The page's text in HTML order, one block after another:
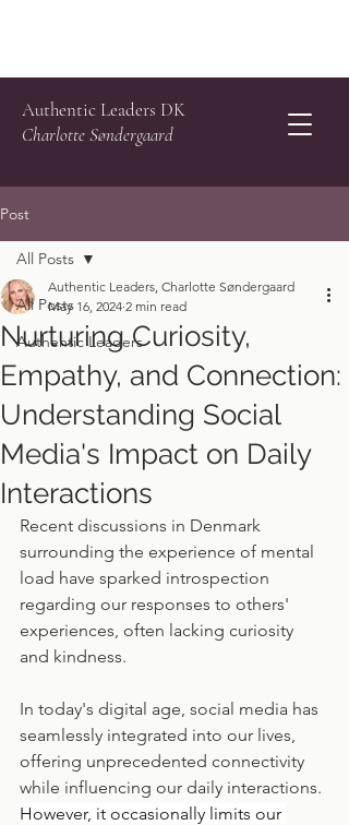
Authentic Leaders DK
Charlotte Søndergaard
Post
All Posts
Authentic Leaders
All Posts
Nurturing Curiosity,
Empathy, and Connection:
Understanding Social
Media's Impact on Daily
Interactions
Authentic Leaders, Charlotte Søndergaard
May 16, 2024 2 min read
Recent discussions in Denmark
surrounding the experience of mental
load have sparked introspection
regarding our responses to others'
experiences, often lacking curiosity
and kindness.
In today's digital age, social media has
seamlessly integrated into our lives,
offering unprecedented connectivity
while influencing our daily interactions.
However, it occasionally limits our